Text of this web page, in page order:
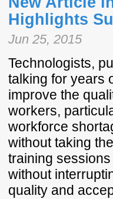
Highlights
Jun 25, 2015
Technologists,
talking for years
improve the
workers,
workforce
without taking
training
without
quality and